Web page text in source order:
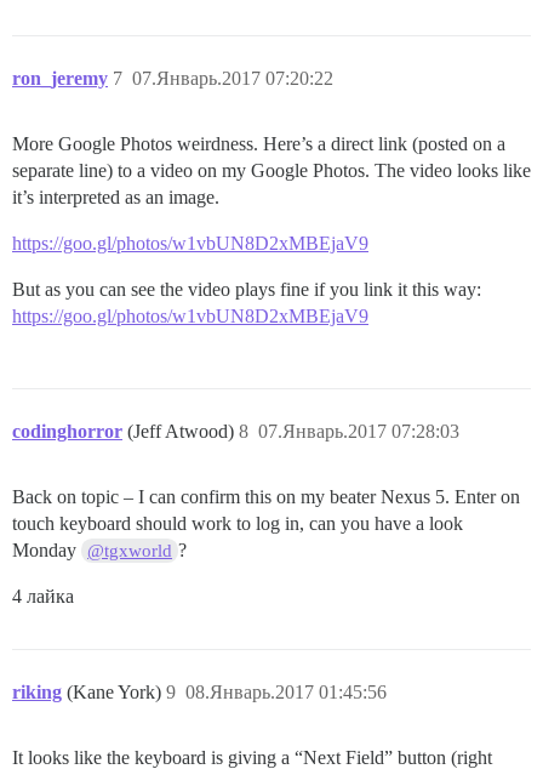
ron_jeremy 07.Январь.2017 07:20:22
7
More Google Photos weirdness. Here’s a direct link (posted on a
separate line) to a video on my Google Photos. The video looks like
it’s interpreted as an image.
https://goo.gl/photos/w1vbUN8D2xMBEjaV9
But as you can see the video plays fine if you link it this way:
https://goo.gl/photos/w1vbUN8D2xMBEjaV9
codinghorror (Jeff Atwood) 07.Январь.2017 07:28:03
8
Back on topic – I can confirm this on my beater Nexus 5. Enter on
touch keyboard should work to log in, can you have a look
Monday @tgxworld ?
4 лайка
riking (Kane York) 08.Январь.2017 01:45:56
9
It looks like the keyboard is giving a “Next Field” button (right